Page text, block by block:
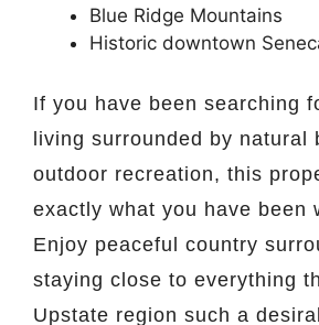
Blue Ridge Mountains
Historic downtown
If you have been searching
living surrounded by natural
outdoor recreation, this
exactly what you have been
Enjoy peaceful country
staying close to everything
Upstate region such a